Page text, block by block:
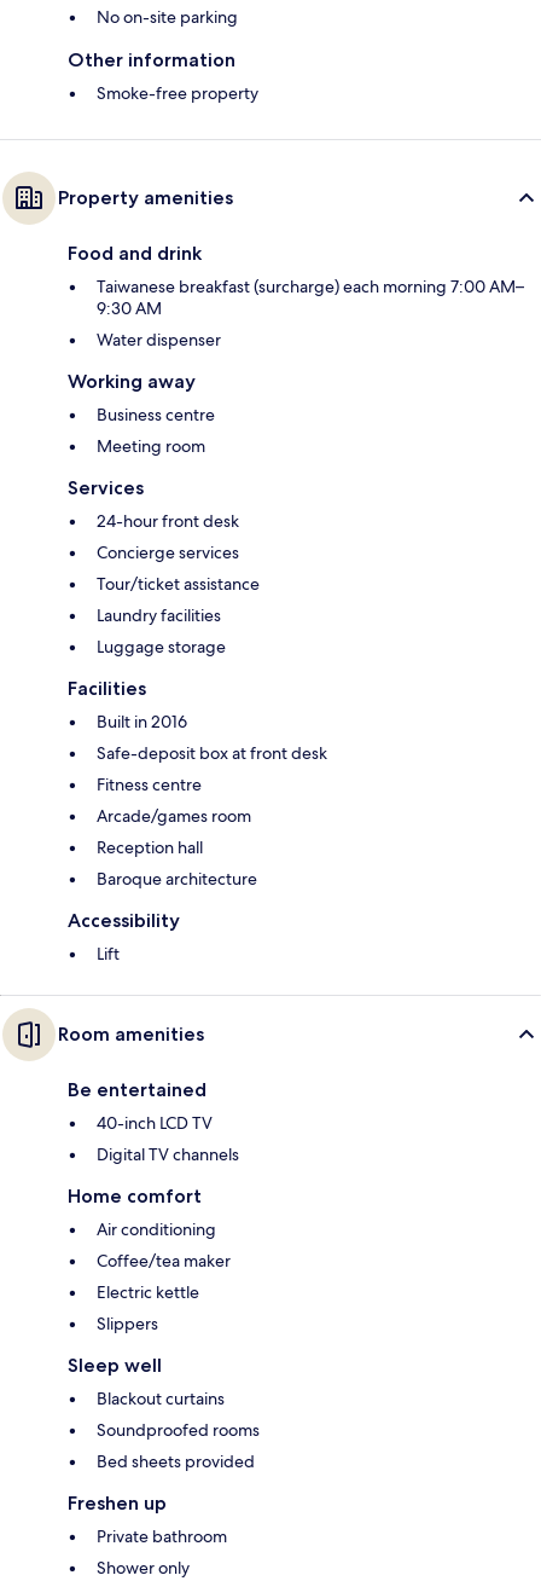
No on-site parking
Other information
Smoke-free property
Property amenities
Food and drink
Taiwanese breakfast (surcharge) each morning 7:00 AM–
9:30 AM
Water dispenser
Working away
Business centre
Meeting room
Services
24-hour front desk
Concierge services
Tour/ticket assistance
Laundry facilities
Luggage storage
Facilities
Built in 2016
Safe-deposit box at front desk
Fitness centre
Arcade/games room
Reception hall
Baroque architecture
Accessibility
Lift
Room amenities
Be entertained
40-inch LCD TV
Digital TV channels
Home comfort
Air conditioning
Coffee/tea maker
Electric kettle
Slippers
Sleep well
Blackout curtains
Soundproofed rooms
Bed sheets provided
Freshen up
Private bathroom
Shower only